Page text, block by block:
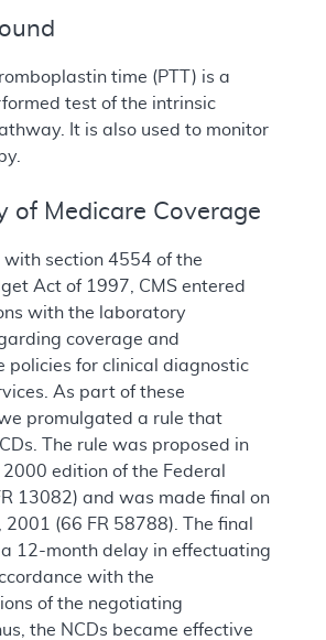
time (PTT) is a
test of the intrinsic
It is also used to monitor
Medicare Coverage
with section 4554 of the
Act of 1997, CMS entered
with the laboratory
coverage and
policies for clinical diagnostic
As part of these
promulgated a rule that
The rule was proposed in
edition of the Federal
13082) and was made final on
2001 (66 FR 58788). The final
12-month delay in effectuating
with the
of the negotiating
the NCDs became effective